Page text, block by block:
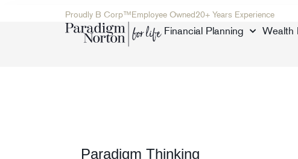
Proudly B Corp™Employee Owned20+ Years Experience
Financial Planning Wealth
Paradigm Thinking